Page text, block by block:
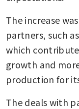
The increase
partners, such
which
growth and
production for
The deals with